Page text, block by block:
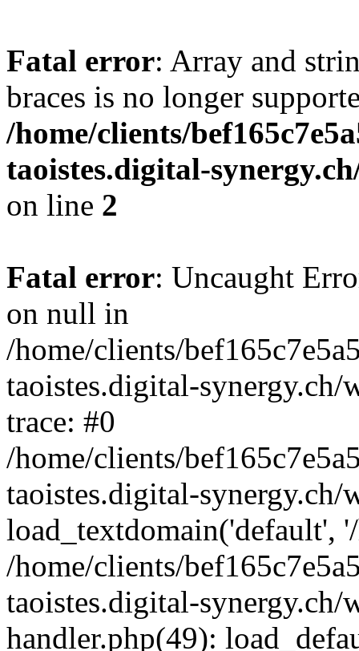
Fatal error: Array and
braces is no longer
/home/clients/
taoistes.digital-
on line 2
Fatal error: Uncaught
on null in
/home/clients/
taoistes.digital-
trace: #0
/home/clients/
taoistes.digital-
load_textdomain('default',
/home/clients/
taoistes.digital-
handler.php(49):